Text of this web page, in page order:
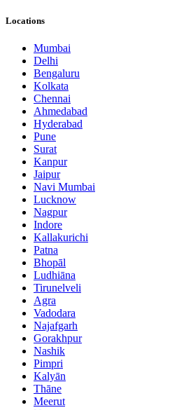
Locations
Mumbai
Delhi
Bengaluru
Kolkata
Chennai
Ahmedabad
Hyderabad
Pune
Surat
Kanpur
Jaipur
Navi Mumbai
Lucknow
Nagpur
Indore
Kallakurichi
Patna
Bhopāl
Ludhiāna
Tirunelveli
Agra
Vadodara
Najafgarh
Gorakhpur
Nashik
Pimpri
Kalyān
Thāne
Meerut